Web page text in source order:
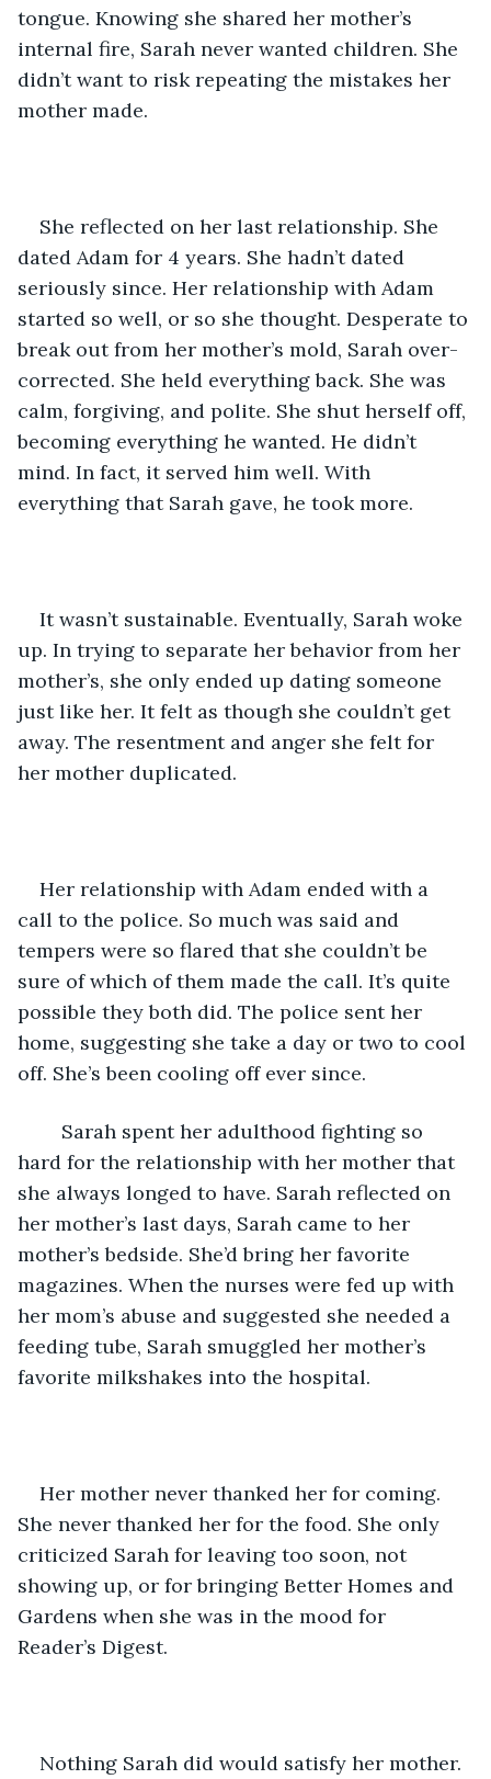
tongue. Knowing she shared her mother’s
internal fire, Sarah never wanted children. She
didn’t want to risk repeating the mistakes her
mother made.
She reflected on her last relationship. She
dated Adam for 4 years. She hadn’t dated
seriously since. Her relationship with Adam
started so well, or so she thought. Desperate to
break out from her mother’s mold, Sarah over-
corrected. She held everything back. She was
calm, forgiving, and polite. She shut herself off,
becoming everything he wanted. He didn’t
mind. In fact, it served him well. With
everything that Sarah gave, he took more.
It wasn’t sustainable. Eventually, Sarah woke
up. In trying to separate her behavior from her
mother’s, she only ended up dating someone
just like her. It felt as though she couldn’t get
away. The resentment and anger she felt for
her mother duplicated.
Her relationship with Adam ended with a
call to the police. So much was said and
tempers were so flared that she couldn’t be
sure of which of them made the call. It’s quite
possible they both did. The police sent her
home, suggesting she take a day or two to cool
off. She’s been cooling off ever since.
hard for the relationship with her mother that
she always longed to have. Sarah reflected on
her mother’s last days, Sarah came to her
mother’s bedside. She’d bring her favorite
magazines. When the nurses were fed up with
her mom’s abuse and suggested she needed a
feeding tube, Sarah smuggled her mother’s
favorite milkshakes into the hospital.
Her mother never thanked her for coming.
She never thanked her for the food. She only
criticized Sarah for leaving too soon, not
showing up, or for bringing Better Homes and
Gardens when she was in the mood for
Reader’s Digest.
Nothing Sarah did would satisfy her mother.